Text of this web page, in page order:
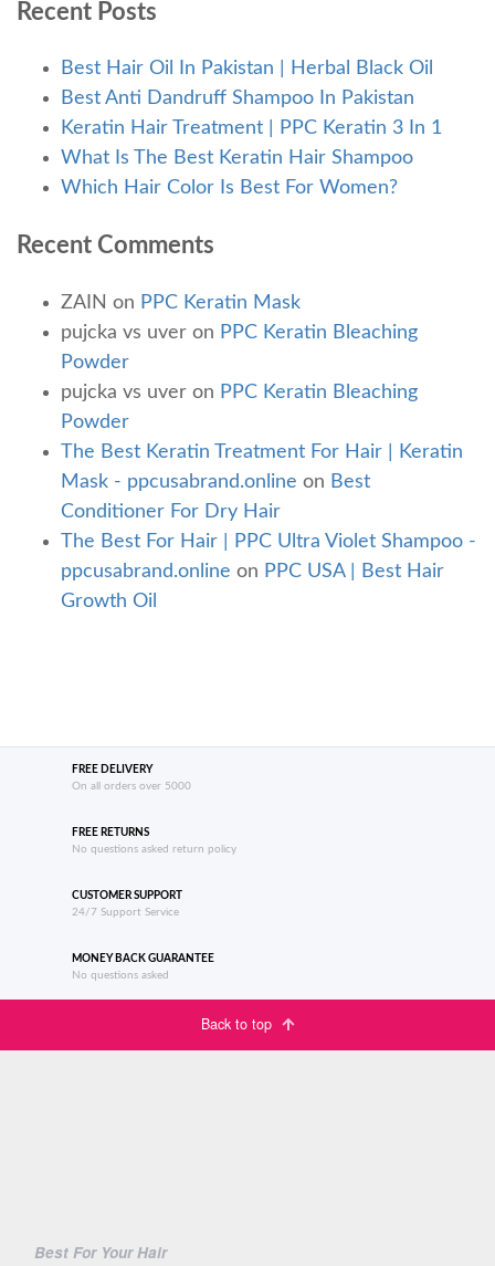
Recent Posts
Best Hair Oil In Pakistan | Herbal Black Oil
Best Anti Dandruff Shampoo In Pakistan
Keratin Hair Treatment | PPC Keratin 3 In 1
What Is The Best Keratin Hair Shampoo
Which Hair Color Is Best For Women?
Recent Comments
ZAIN on PPC Keratin Mask
pujcka vs uver on PPC Keratin Bleaching
Powder
pujcka vs uver on PPC Keratin Bleaching
Powder
The Best Keratin Treatment For Hair | Keratin
Mask - ppcusabrand.online on Best
Conditioner For Dry Hair
The Best For Hair | PPC Ultra Violet Shampoo -
ppcusabrand.online on PPC USA | Best Hair
Growth Oil
FREE DELIVERY
On all orders over 5000
FREE RETURNS
No questions asked return policy
CUSTOMER SUPPORT
24/7 Support Service
MONEY BACK GUARANTEE
No questions asked
Back to top
Best For Your Hair